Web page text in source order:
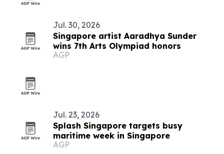
Jul. 30, 2026
Singapore artist Aaradhya Sunder
wins 7th Arts Olympiad honors
AGP
Jul. 23, 2026
Splash Singapore targets busy
maritime week in Singapore
AGP